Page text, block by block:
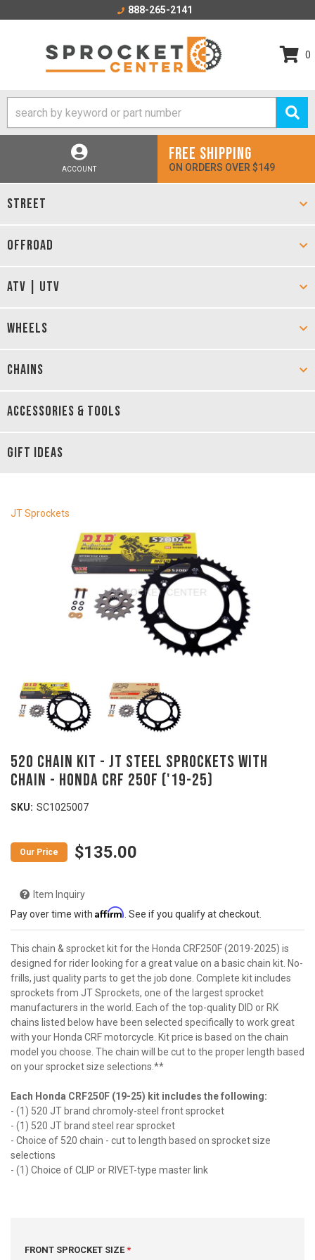
888-265-2141
0
ACCOUNT
FREE SHIPPING
ON ORDERS OVER $149
STREET
OFFROAD
ATV | UTV
WHEELS
CHAINS
ACCESSORIES & TOOLS
GIFT IDEAS
JT Sprockets
520 Chain Kit - JT Steel Sprockets with
Chain - HONDA CRF 250F ('19-25)
SKU: SC1025007
This chain & sprocket kit for the Honda CRF250F (2019-2025) is
designed for rider looking for a great value on a basic chain kit. No-
frills, just quality parts to get the job done. Complete kit includes
sprockets from JT Sprockets, one of the largest sprocket
manufacturers in the world. Each of the top-quality DID or RK
chains listed below have been selected specifically to work great
with your Honda CRF motorcycle. Kit price is based on the chain
model you choose. The chain will be cut to the proper length based
on your sprocket size selections.**
Each Honda CRF250F (19-25) kit includes the following:
- (1) 520 JT brand chromoly-steel front sprocket
- (1) 520 JT brand steel rear sprocket
- Choice of 520 chain - cut to length based on sprocket size
selections
- (1) Choice of CLIP or RIVET-type master link
$135.00
Item Inquiry
Pay over time with Affirm . See if you qualify at checkout.
FRONT SPROCKET SIZE